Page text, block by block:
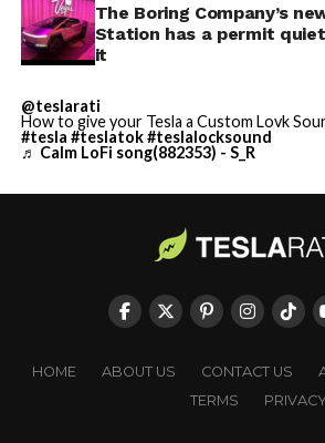
The Boring Company’s
Station has a permit
it
@teslarati
How to give your Tesla a Custom Lovk
#tesla #teslatok#teslalocksound
♬ Calm LoFi song(882353) - S_R
HOME ABOUT US CONTACT US
TERMS